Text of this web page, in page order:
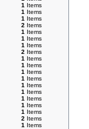
1 Items
1 Items
1 Items
2 Items
1 Items
1 Items
1 Items
2 Items
1 Items
1 Items
1 Items
1 Items
1 Items
1 Items
1 Items
1 Items
1 Items
2 Items
1 Items